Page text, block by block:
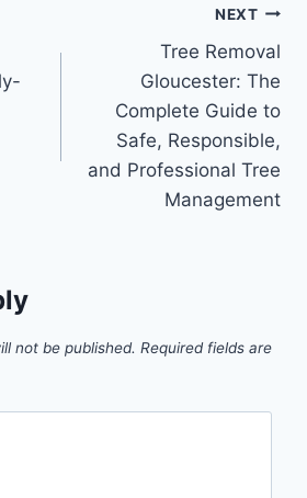
NEXT
Tree Removal
Gloucester: The
Complete Guide to
Safe, Responsible,
and Professional Tree
Management
not be published. Required fields are